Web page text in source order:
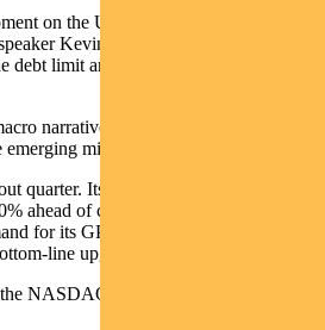
on the US debt ceiling. The Biden
Kevin McCarthy over the
debt limit and cap federal spending until
narrative compares with high levels
micro-narrative of AI.
quarter. Its second-quarter revenue
ahead of consensus expectations on
for its GPU (graphics processing
line upgrades.
NASDAQ, despite two-year US bond